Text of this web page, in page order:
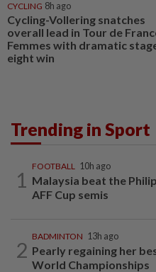
CYCLING 8h ago
Cycling-Vollering snatches
overall lead in Tour de
Femmes with dramatic
eight win
Trending in Sport
1
FOOTBALL 10h ago
Malaysia beat the
AFF Cup semis
2
BADMINTON 13h ago
Pearly regaining her
World Championships